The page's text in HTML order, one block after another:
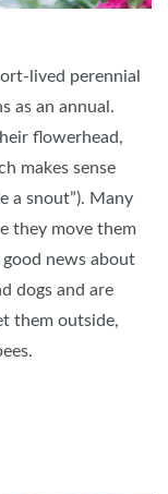
lived perennial
as an annual.
flowerhead,
makes sense
a snout”). Many
they move them
news about
dogs and are
them outside,